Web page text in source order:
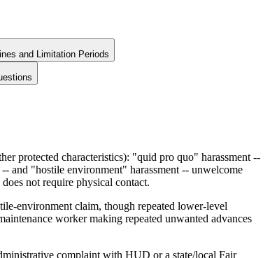
and Limitation Periods
protected characteristics): "quid pro quo" harassment --
and "hostile environment" harassment -- unwelcome
not require physical contact.
environment claim, though repeated lower-level
worker making repeated unwanted advances
complaint with HUD or a state/local Fair